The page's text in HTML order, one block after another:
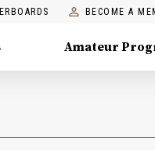
BECOME A
Amateur